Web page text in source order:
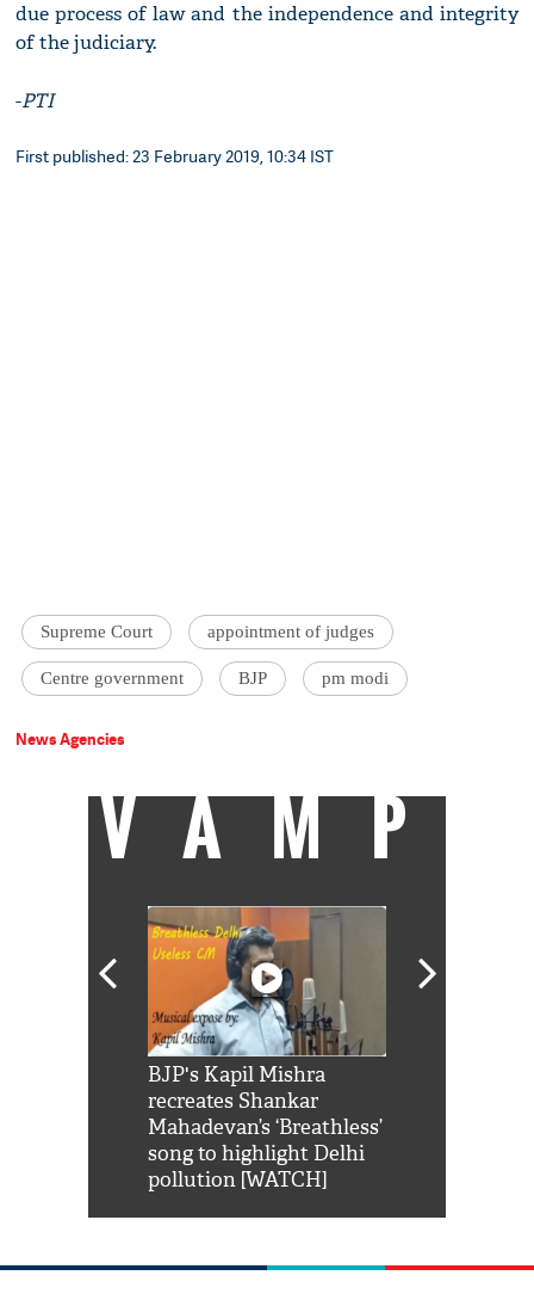
due process of law and the independence and integrity
of the judiciary.
-PTI
First published: 23 February 2019, 10:34 IST
Supreme Court appointment of judges
Centre government BJP pm modi
News Agencies
VAMP
BJP's Kapil Mishra
recreates Shankar
Mahadevan’s ‘Breathless’
song to highlight Delhi
pollution [WATCH]